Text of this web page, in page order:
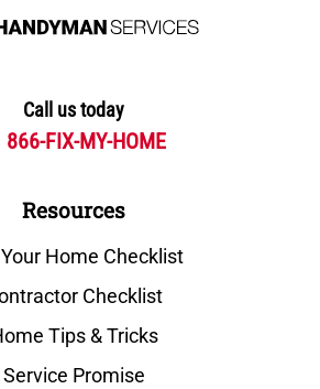
Call us today
866-FIX-MY-HOME
Resources
Home Checklist
Checklist
Tips & Tricks
Service Promise